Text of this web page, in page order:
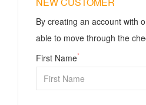
By creating an account with
able to move through the
First Name*